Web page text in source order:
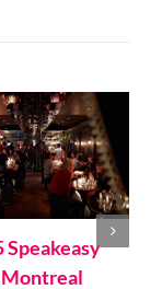
Speakeasy
Montreal